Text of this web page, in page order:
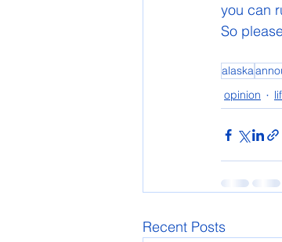
you can
So
alaska
opinion
Recent Posts